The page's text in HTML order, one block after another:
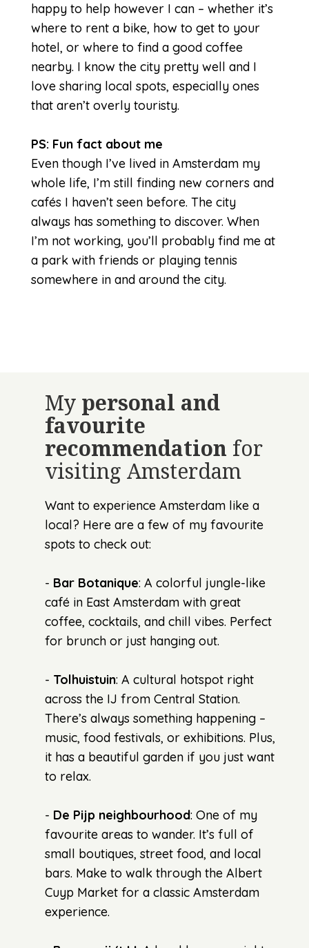
happy to help however I can – whether it’s
where to rent a bike, how to get to your
hotel, or where to find a good coffee
nearby. I know the city pretty well and I
love sharing local spots, especially ones
that aren’t overly touristy.
PS: Fun fact about me
Even though I’ve lived in Amsterdam my
whole life, I’m still finding new corners and
cafés I haven’t seen before. The city
always has something to discover. When
I’m not working, you’ll probably find me at
a park with friends or playing tennis
somewhere in and around the city.
My personal and
favourite
recommendation for
visiting Amsterdam
Want to experience Amsterdam like a
local? Here are a few of my favourite
spots to check out:
- Bar Botanique: A colorful jungle-like
café in East Amsterdam with great
coffee, cocktails, and chill vibes. Perfect
for brunch or just hanging out.
- Tolhuistuin: A cultural hotspot right
across the IJ from Central Station.
There’s always something happening –
music, food festivals, or exhibitions. Plus,
it has a beautiful garden if you just want
to relax.
- De Pijp neighbourhood: One of my
favourite areas to wander. It’s full of
small boutiques, street food, and local
bars. Make to walk through the Albert
Cuyp Market for a classic Amsterdam
experience.